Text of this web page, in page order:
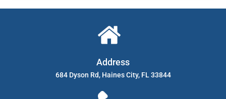
Address
684 Dyson Rd, Haines City, FL 33844